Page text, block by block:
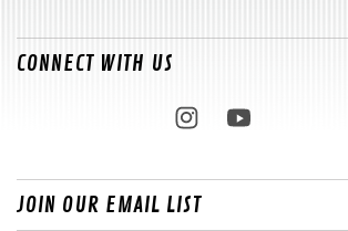
CONNECT WITH US
JOIN OUR EMAIL LIST